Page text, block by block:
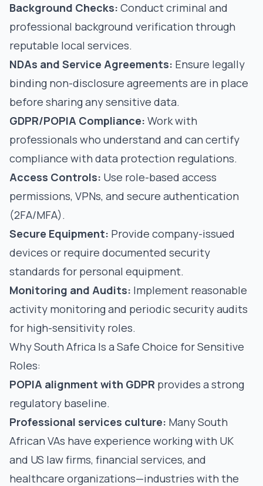
Background Checks: Conduct criminal and
professional background verification through
reputable local services.
NDAs and Service Agreements: Ensure legally
binding non-disclosure agreements are in place
before sharing any sensitive data.
GDPR/POPIA Compliance: Work with
professionals who understand and can certify
compliance with data protection regulations.
Access Controls: Use role-based access
permissions, VPNs, and secure authentication
(2FA/MFA).
Secure Equipment: Provide company-issued
devices or require documented security
standards for personal equipment.
Monitoring and Audits: Implement reasonable
activity monitoring and periodic security audits
for high-sensitivity roles.
Why South Africa Is a Safe Choice for Sensitive
Roles:
POPIA alignment with GDPR provides a strong
regulatory baseline.
Professional services culture: Many South
African VAs have experience working with UK
and US law firms, financial services, and
healthcare organizations—industries with the